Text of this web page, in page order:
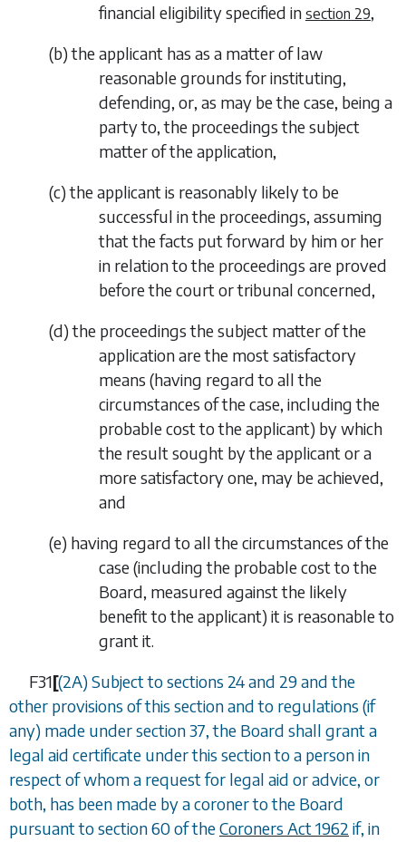
financial eligibility specified in section 29,
(b)the applicant has as a matter of law
reasonable grounds for instituting,
defending, or, as may be the case, being a
party to, the proceedings the subject
matter of the application,
(c)the applicant is reasonably likely to be
successful in the proceedings, assuming
that the facts put forward by him or her
in relation to the proceedings are proved
before the court or tribunal concerned,
(d)the proceedings the subject matter of the
application are the most satisfactory
means (having regard to all the
circumstances of the case, including the
probable cost to the applicant) by which
the result sought by the applicant or a
more satisfactory one, may be achieved,
and
(e) having regard to all the circumstances of the
case (including the probable cost to the
Board, measured against the likely
benefit to the applicant) it is reasonable to
grant it.
F31[(2A) Subject tosections 24and 29and the
other provisions of this section and to regulations (if
any) made undersection 37, the Board shall grant a
legal aid certificate under this section to a person in
respect of whom a request for legal aid or advice, or
both, has been made by a coroner to the Board
pursuant to section 60 of theCoroners Act 1962 if, in